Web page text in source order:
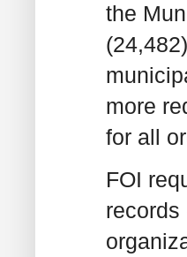
the
more
for all
FOI